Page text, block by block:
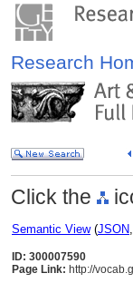
Research
Click the
Semantic View(JSON,
ID: 300007590
Page Link: http://